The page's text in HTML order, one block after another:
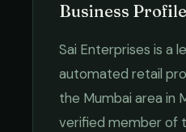
Business Profile
Sai Enterprises is a
automated retail
the Mumbai area in
verified member of